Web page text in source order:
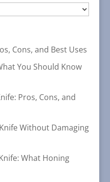
Cons, and Best Uses
You Should Know
Pros, Cons, and
Without Damaging
What Honing